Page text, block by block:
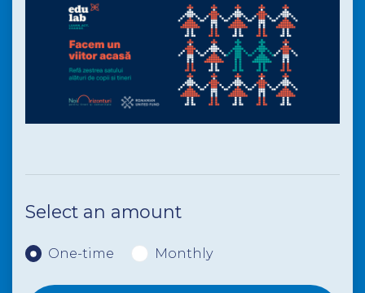
Select an amount
Donation frequency
One-time Monthly